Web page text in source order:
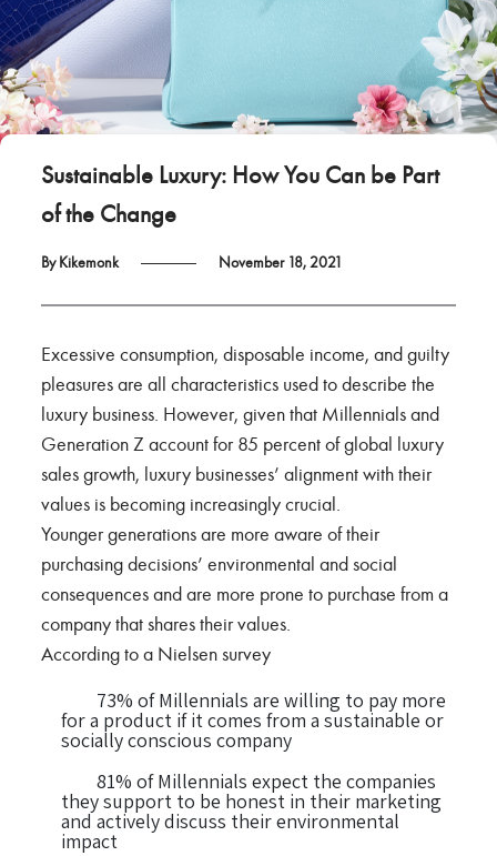
Sustainable Luxury: How You Can be Part
of the Change
By Kikemonk November 18, 2021
Excessive consumption, disposable income, and guilty
pleasures are all characteristics used to describe the
luxury business. However, given that Millennials and
Generation Z account for 85 percent of global luxury
sales growth, luxury businesses’ alignment with their
values is becoming increasingly crucial.
Younger generations are more aware of their
purchasing decisions’ environmental and social
consequences and are more prone to purchase from a
company that shares their values.
According to a Nielsen survey
73% of Millennials are willing to pay more
for a product if it comes from a sustainable or
socially conscious company
81% of Millennials expect the companies
they support to be honest in their marketing
and actively discuss their environmental
impact